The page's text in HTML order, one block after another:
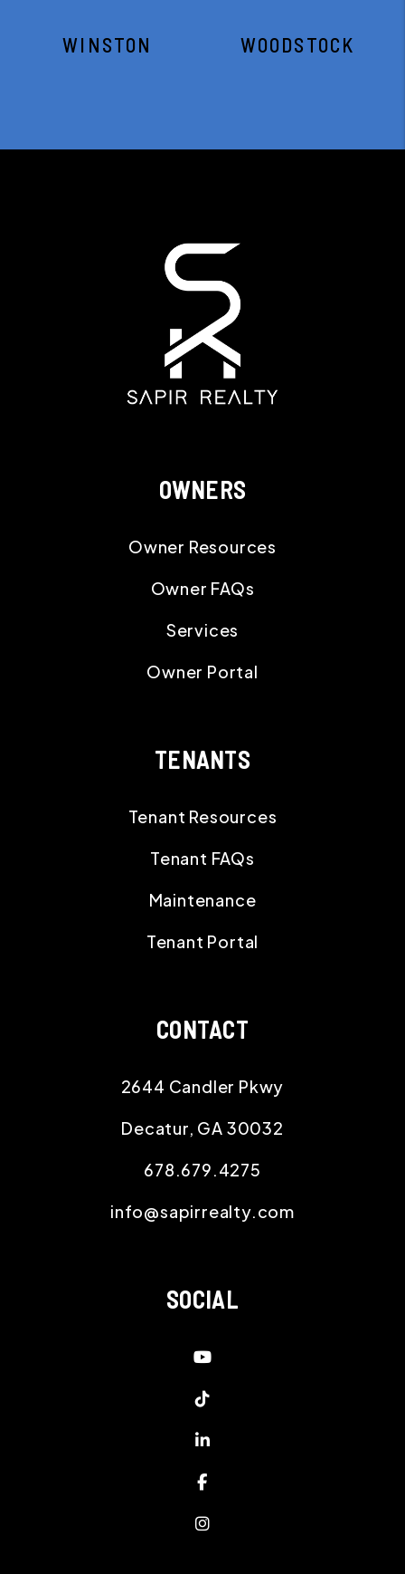
WINSTON WOODSTOCK
OWNERS
Owner Resources
Owner FAQs
Services
Owner Portal
TENANTS
Tenant Resources
Tenant FAQs
Maintenance
Tenant Portal
CONTACT
2644 Candler Pkwy
Decatur, GA 30032
678.679.4275
info@sapirrealty.com
SOCIAL
Youtube
Tiktok
Linked In
Facebook
Instagram